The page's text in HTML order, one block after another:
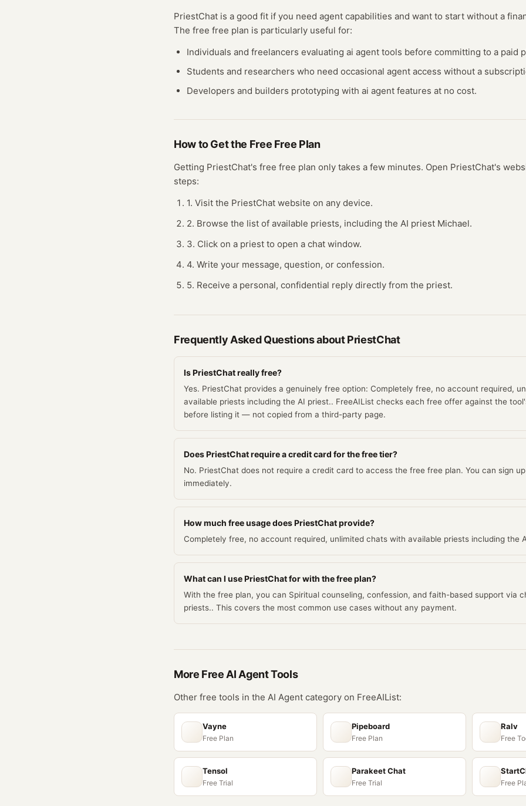
PriestChat is a good fit if you need agent capabilities and want to start without a
The free free plan is particularly useful for:
Individuals and freelancers evaluating ai agent tools before committing to a paid
Students and researchers who need occasional agent access without a
Developers and builders prototyping with ai agent features at no cost.
How to Get the Free Free Plan
Getting PriestChat's free free plan only takes a few minutes. Open PriestChat's
steps:
1. Visit the PriestChat website on any device.
2. Browse the list of available priests, including the AI priest Michael.
3. Click on a priest to open a chat window.
4. Write your message, question, or confession.
5. Receive a personal, confidential reply directly from the priest.
Frequently Asked Questions aboutPriestChat
Is PriestChat really free?
Yes. PriestChat provides a genuinely free option: Completely free, no account required,
available priests including the AI priest.. FreeAIList checks each free offer against the
before listing it — not copied from a third-party page.
Does PriestChat require a credit card for the free tier?
No. PriestChat does not require a credit card to access the free free plan. You can sign
immediately.
How much free usage does PriestChat provide?
Completely free, no account required, unlimited chats with available priests including the
What can I use PriestChat for with the free plan?
With the free plan, you can Spiritual counseling, confession, and faith-based support via
priests.. This covers the most common use cases without any payment.
More Free AI AgentTools
Other free tools in the AI Agent category on FreeAIList:
Vayne
Free Plan
Pipeboard
Free Plan
Ralv
Free
Tensol
Free Trial
Parakeet Chat
Free Trial Free